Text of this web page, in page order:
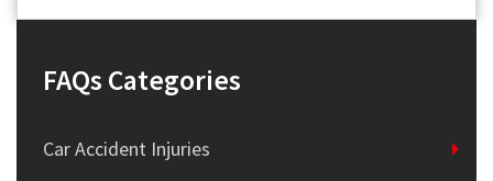
FAQs Categories
Car Accident Injuries